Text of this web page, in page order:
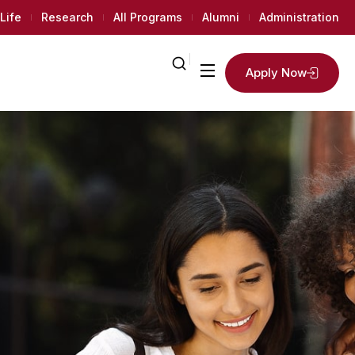
Research All Programs Alumni Administration
Apply Now